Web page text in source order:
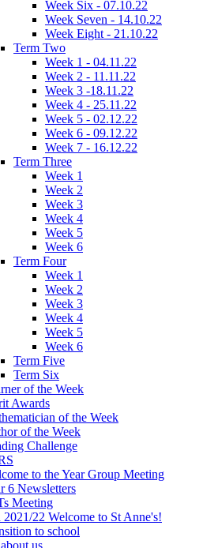
Week Six - 07.10.22
Week Seven - 14.10.22
Week Eight - 21.10.22
Term Two
Week 1 - 04.11.22
Week 2 - 11.11.22
Week 3 -18.11.22
Week 4 - 25.11.22
Week 5 - 02.12.22
Week 6 - 09.12.22
Week 7 - 16.12.22
Term Three
Week 1
Week 2
Week 3
Week 4
Week 5
Week 6
Term Four
Week 1
Week 2
Week 3
Week 4
Week 5
Week 6
Term Five
Term Six
of the Week
Awards
of the Week
of the Week
Challenge
to the Year Group Meeting
6 Newsletters
Meeting
2021/22 Welcome to St Anne's!
to school
us